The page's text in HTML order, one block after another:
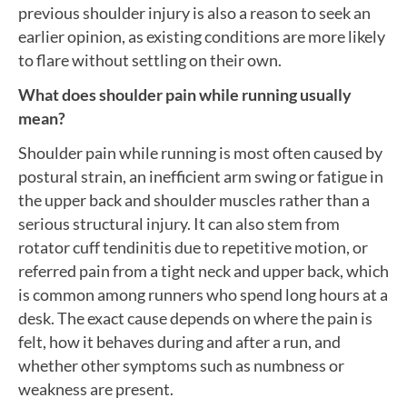
previous shoulder injury is also a reason to seek an
earlier opinion, as existing conditions are more likely
to flare without settling on their own.
What does shoulder pain while running usually
mean?
Shoulder pain while running is most often caused by
postural strain, an inefficient arm swing or fatigue in
the upper back and shoulder muscles rather than a
serious structural injury. It can also stem from
rotator cuff tendinitis due to repetitive motion, or
referred pain from a tight neck and upper back, which
is common among runners who spend long hours at a
desk. The exact cause depends on where the pain is
felt, how it behaves during and after a run, and
whether other symptoms such as numbness or
weakness are present.